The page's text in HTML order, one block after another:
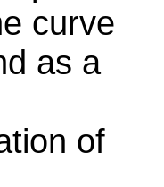
curve
as a
of